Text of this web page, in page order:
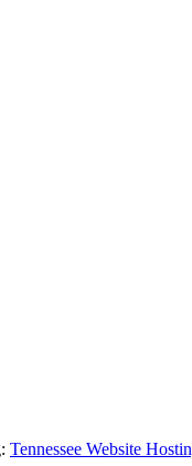
Tennessee Website